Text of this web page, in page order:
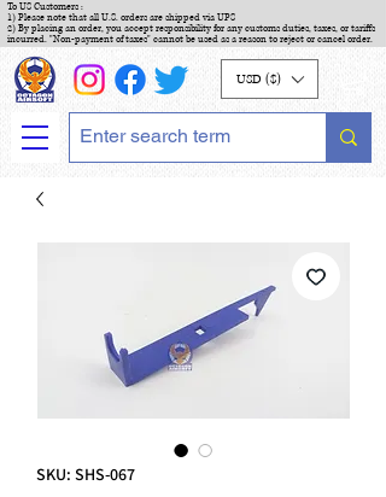
To US Customers :
1) Please note that all U.S. orders are shipped via UPS
2) By placing an order, you accept responsibility for any customs duties, taxes, or tariffs
incurred. "Non-payment of taxes" cannot be used as a reason to reject or cancel order.
USD ($)
SKU: SHS-067